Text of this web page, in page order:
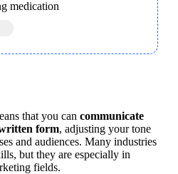
medication
that you can communicate
form, adjusting your tone
and audiences. Many industries
but they are especially in
fields.